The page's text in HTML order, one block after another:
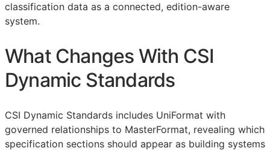
classification data as a connected, edition-aware
system.
What Changes With CSI
Dynamic Standards
CSI Dynamic Standards includes UniFormat with
governed relationships to MasterFormat, revealing which
specification sections should appear as building systems